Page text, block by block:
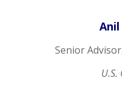
Senior